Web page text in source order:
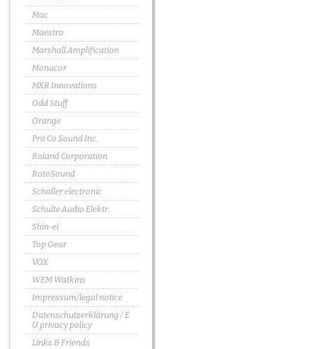
Mac
Maestro
Marshall Amplification
Monacor
MXR Innovations
Odd Stuff
Orange
Pro Co Sound Inc.
Roland Corporation
RotoSound
Schaller electronic
Schulte Audio Elektr.
Shin-ei
Top Gear
VOX
WEM Watkins
Impressum/legal notice
Datenschutzerklärung / E
U privacy policy
Links & Friends